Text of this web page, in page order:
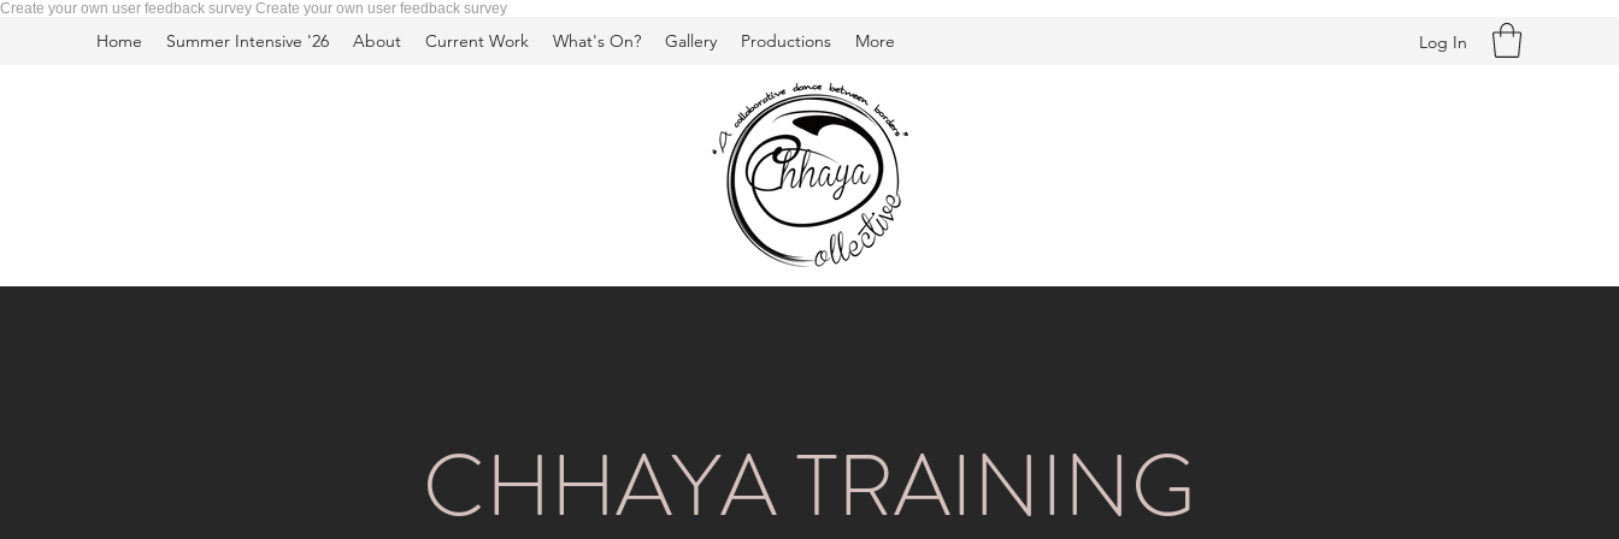
Create your own user feedback survey Create your own user feedback survey
Home Summer Intensive '26 About Current Work What's On? Gallery Productions More Log In
CHHAYA TRAINING